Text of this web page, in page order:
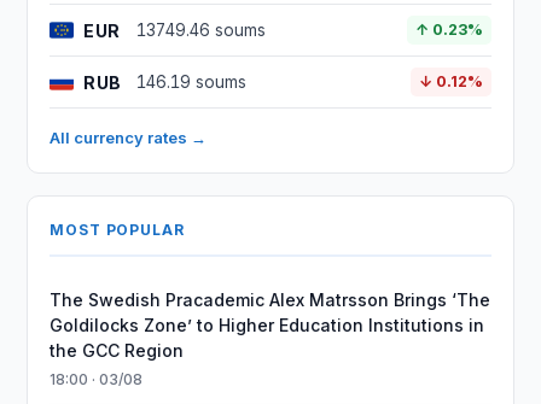
EUR 13749.46 soums ↑ 0.23%
RUB 146.19 soums ↓ 0.12%
All currency rates →
MOST POPULAR
The Swedish Pracademic Alex Matrsson Brings ‘The
Goldilocks Zone’ to Higher Education Institutions in
the GCC Region
18:00 · 03/08